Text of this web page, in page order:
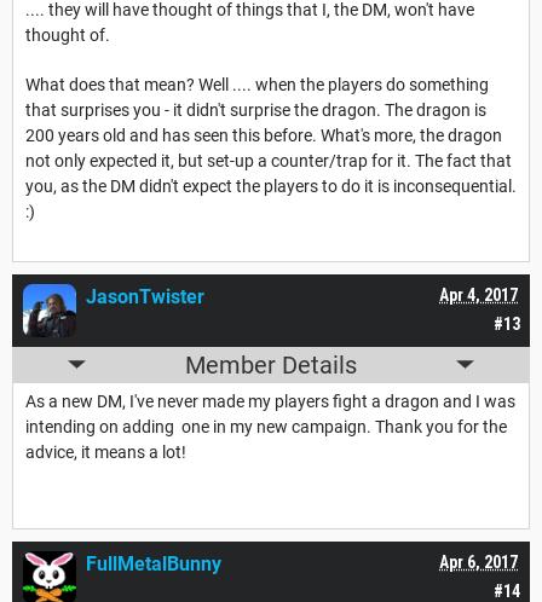
.... they will have thought of things that I, the DM, won't have
thought of.
What does that mean? Well .... when the players do something
that surprises you - it didn't surprise the dragon. The dragon is
200 years old and has seen this before. What's more, the dragon
not only expected it, but set-up a counter/trap for it. The fact that
you, as the DM didn't expect the players to do it is inconsequential.
:)
#13
Apr 4, 2017
JasonTwister
Member Details
As a new DM, I've never made my players fight a dragon and I was
intending on adding one in my new campaign. Thank you for the
advice, it means a lot!
#14
Apr 6, 2017
FullMetalBunny